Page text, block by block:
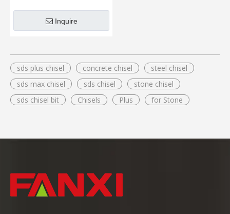
Inquire
sds plus chisel concrete chisel
steel chisel
sds max chisel
sds chisel
stone chisel
sds chisel bit
Chisels Plus for Stone